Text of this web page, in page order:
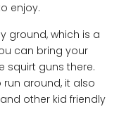
enjoy.
ground, which is a
can bring your
squirt guns there.
around, it also
other kid friendly